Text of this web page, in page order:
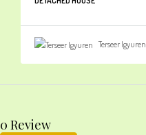
Terseer Igyuren
0 Review